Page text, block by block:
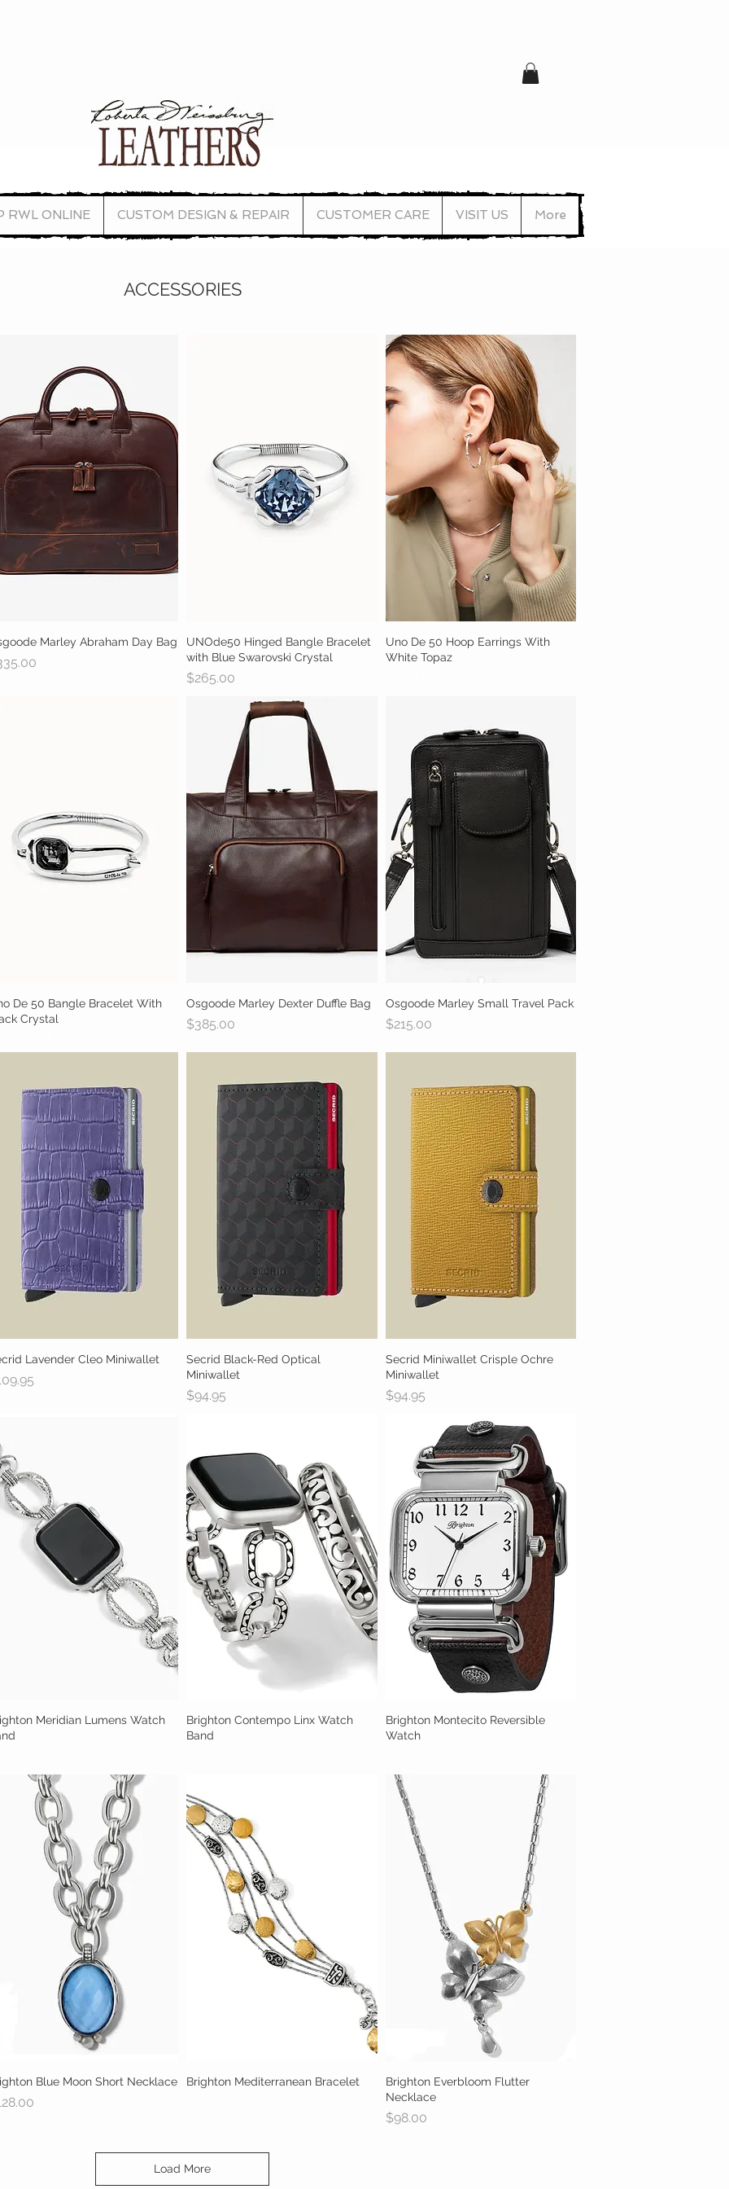
RWL ONLINE CUSTOM DESIGN & REPAIR CUSTOMER CARE VISIT US More
ACCESSORIES
Quick View
Marley Abraham Day Bag Quick View
UNOde50 Hinged Bangle Bracelet
with Blue Swarovski Crystal
Price
$265.00
Quick View
Uno De 50 Hoop Earrings With
White Topaz
Quick View
De 50 Bangle Bracelet With
Crystal
Quick View
Osgoode Marley Dexter Duffle Bag
Price
$385.00
Quick View
Osgoode Marley Small Travel Pack
Price
$215.00
Quick View
Lavender Cleo Miniwallet Quick View
Secrid Black-Red Optical
Miniwallet
Price
$94.95
Quick View
Secrid Miniwallet Crisple Ochre
Miniwallet
Price
$94.95
Quick View
Meridian Lumens Watch
Quick View
Brighton Contempo Linx Watch
Band
Quick View
Brighton Montecito Reversible
Watch
Quick View
Blue Moon Short Necklace Quick View
Brighton Mediterranean Bracelet
Quick View
Brighton Everbloom Flutter
Necklace
Price
$98.00
Load More